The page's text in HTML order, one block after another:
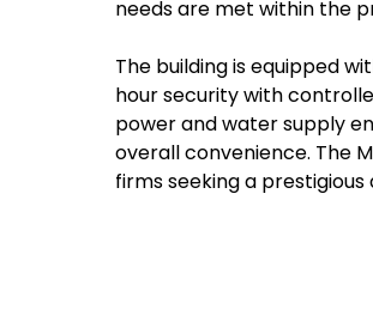
needs are met within the
The building is equipped
hour security with
power and water supply
overall convenience. The
firms seeking a